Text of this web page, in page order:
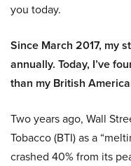
you today.
Since March 2017, my
annually. Today, I’ve
than my British
Two years ago, Wall
Tobacco (BTI) as a
crashed 40% from its